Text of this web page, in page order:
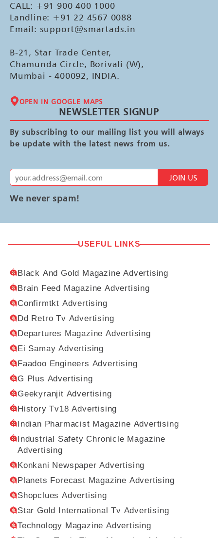
CALL: +91 900 400 1000
Landline: +91 22 4567 0088
Email: support@smartads.in
B-21, Star Trade Center,
Chamunda Circle, Borivali (W),
Mumbai - 400092, INDIA.
OPEN IN GOOGLE MAPS
NEWSLETTER SIGNUP
By subscribing to our mailing list you will always
be update with the latest news from us.
JOIN US
We never spam!
USEFUL LINKS
Black And Gold Magazine Advertising
Brain Feed Magazine Advertising
Confirmtkt Advertising
Dd Retro Tv Advertising
Departures Magazine Advertising
Ei Samay Advertising
Faadoo Engineers Advertising
G Plus Advertising
Geekyranjit Advertising
History Tv18 Advertising
Indian Pharmacist Magazine Advertising
Industrial Safety Chronicle Magazine
Advertising
Konkani Newspaper Advertising
Planets Forecast Magazine Advertising
Shopclues Advertising
Star Gold International Tv Advertising
Technology Magazine Advertising